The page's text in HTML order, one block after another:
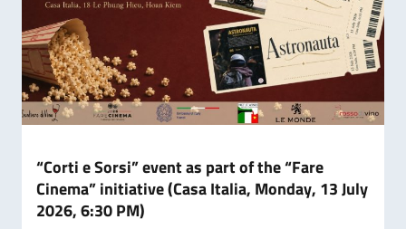
“Corti e Sorsi” event as part of the “Fare
Cinema” initiative (Casa Italia, Monday, 13 July
2026, 6:30 PM)